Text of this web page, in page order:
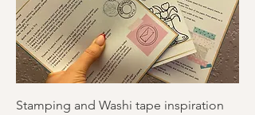
Stamping and Washi tape inspiration